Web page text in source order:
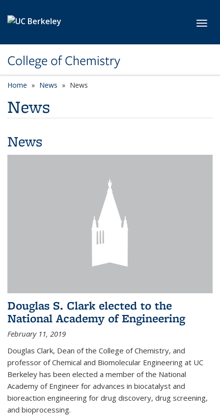
College of Chemistry
Home News News
News
News
Douglas S. Clark elected to the
National Academy of Engineering
February 11, 2019
Douglas Clark, Dean of the College of Chemistry, and
professor of Chemical and Biomolecular Engineering at UC
Berkeley has been elected a member of the National
Academy of Engineer for advances in biocatalyst and
bioreaction engineering for drug discovery, drug screening,
and bioprocessing.